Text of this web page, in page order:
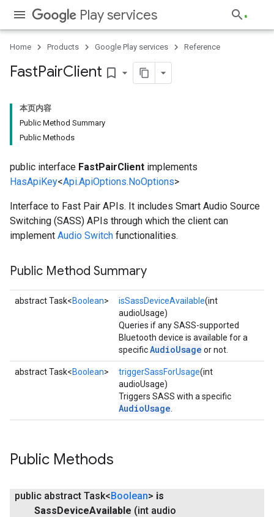
Play services
Home Products Google Play services Reference
FastPairClient bookmark_border
本页内容
Public Method Summary
Public Methods
public interface FastPairClient implements
HasApiKey<Api.ApiOptions.NoOptions>
Interface to Fast Pair APIs. It includes Smart Audio Source
Switching (SASS) APIs through which the client can
implement Audio Switch functionalities.
Public Method Summary
abstract Task<Boolean> isSassDeviceAvailable(int
audioUsage)
Queries if any SASS-supported
Bluetooth device is available for a
specificAudioUsage or not.
abstract Task<Boolean> triggerSassForUsage(int
audioUsage)
Triggers SASS with a specific
AudioUsage
Public Methods
public abstract Task<Boolean> is
SassDeviceAvailable (int audio